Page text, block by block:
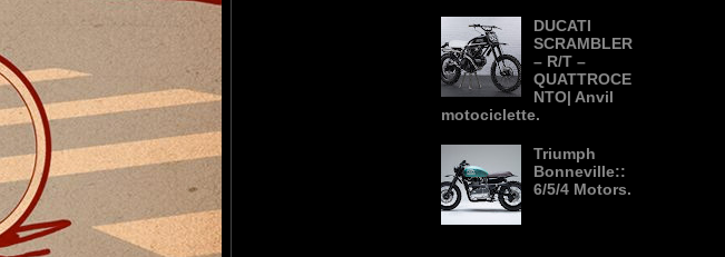
DUCATI
SCRAMBLER
– R/T –
QUATTROCE
NTO| Anvil
motociclette.
Triumph
Bonneville::
6/5/4 Motors.